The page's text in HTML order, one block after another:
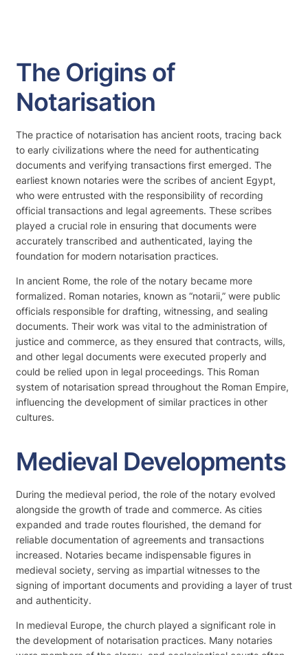
The Origins of
Notarisation
The practice of notarisation has ancient roots, tracing back
to early civilizations where the need for authenticating
documents and verifying transactions first emerged. The
earliest known notaries were the scribes of ancient Egypt,
who were entrusted with the responsibility of recording
official transactions and legal agreements. These scribes
played a crucial role in ensuring that documents were
accurately transcribed and authenticated, laying the
foundation for modern notarisation practices.
In ancient Rome, the role of the notary became more
formalized. Roman notaries, known as “notarii,” were public
officials responsible for drafting, witnessing, and sealing
documents. Their work was vital to the administration of
justice and commerce, as they ensured that contracts, wills,
and other legal documents were executed properly and
could be relied upon in legal proceedings. This Roman
system of notarisation spread throughout the Roman Empire,
influencing the development of similar practices in other
cultures.
Medieval Developments
During the medieval period, the role of the notary evolved
alongside the growth of trade and commerce. As cities
expanded and trade routes flourished, the demand for
reliable documentation of agreements and transactions
increased. Notaries became indispensable figures in
medieval society, serving as impartial witnesses to the
signing of important documents and providing a layer of trust
and authenticity.
In medieval Europe, the church played a significant role in
the development of notarisation practices. Many notaries